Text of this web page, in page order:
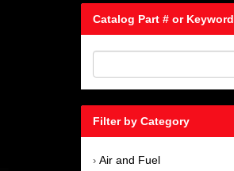
Catalog Part # or Keyword
Filter by Category
› Air and Fuel